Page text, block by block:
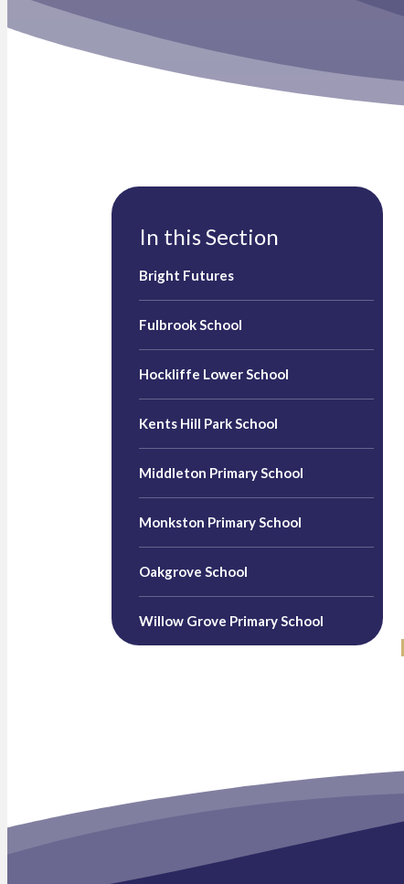
In this Section
Bright Futures
Fulbrook School
Hockliffe Lower School
Kents Hill Park School
Middleton Primary School
Monkston Primary School
Oakgrove School
Willow Grove Primary School